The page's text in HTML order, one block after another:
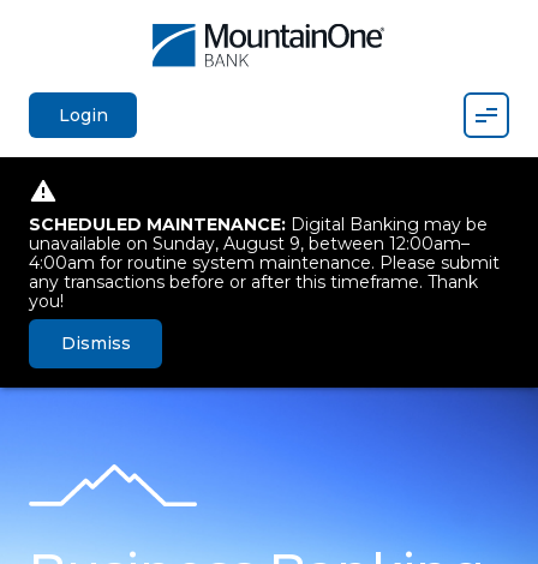
Login
SCHEDULED MAINTENANCE: Digital Banking may be
unavailable on Sunday, August 9, between 12:00am–
4:00am for routine system maintenance. Please submit
any transactions before or after this timeframe. Thank
you!
Dismiss